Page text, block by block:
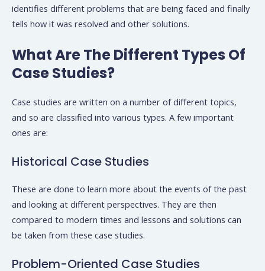
identifies different problems that are being faced and finally
tells how it was resolved and other solutions.
What Are The Different Types Of
Case Studies?
Case studies are written on a number of different topics,
and so are classified into various types. A few important
ones are:
Historical Case Studies
These are done to learn more about the events of the past
and looking at different perspectives. They are then
compared to modern times and lessons and solutions can
be taken from these case studies.
Problem-Oriented Case Studies